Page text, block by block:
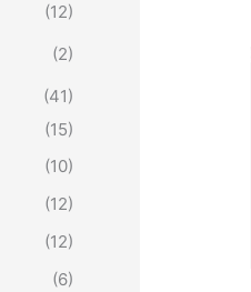
(12)
(2)
(41)
(15)
(10)
(12)
(12)
(6)